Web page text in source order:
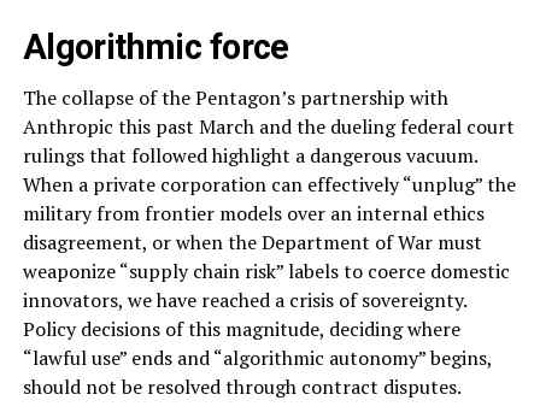
Algorithmic force
The collapse of the Pentagon’s partnership with
Anthropic this past March and the dueling federal court
rulings that followed highlight a dangerous vacuum.
When a private corporation can effectively “unplug” the
military from frontier models over an internal ethics
disagreement, or when the Department of War must
weaponize “supply chain risk” labels to coerce domestic
innovators, we have reached a crisis of sovereignty.
Policy decisions of this magnitude, deciding where
“lawful use” ends and “algorithmic autonomy” begins,
should not be resolved through contract disputes.